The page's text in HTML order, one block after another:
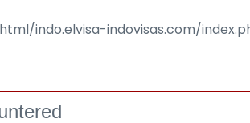
indo.elvisa-indovisas.com/